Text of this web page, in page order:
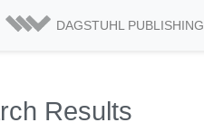
DAGSTUHL PUBLISHING
Results